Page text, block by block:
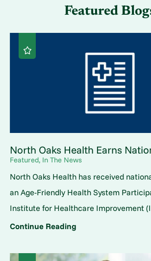
Featured
North Oaks Health Earns
Featured, In The News
North Oaks Health has received
an Age-Friendly Health System
Institute for Healthcare Improvement
Continue Reading